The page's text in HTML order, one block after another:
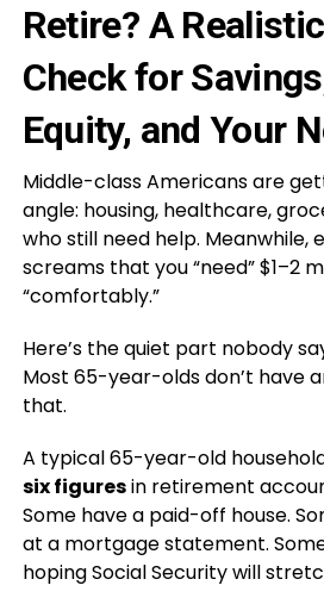
Retire? A
Check for
Equity, and Your
Middle-class Americans are
angle: housing, healthcare,
who still need help. Meanwhile,
screams that you “need” $1–2
“comfortably.”
Here’s the quiet part nobody
Most 65-year-olds don’t have
that.
A typical 65-year-old
six figuresin retirement
Some have a paid-off house.
at a mortgage statement.
hoping Social Security will